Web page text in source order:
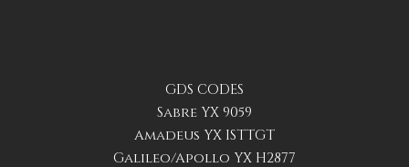
GDS CODES
Sabre YX 9059
Amadeus YX ISTTGT
Galileo/Apollo YX H2877